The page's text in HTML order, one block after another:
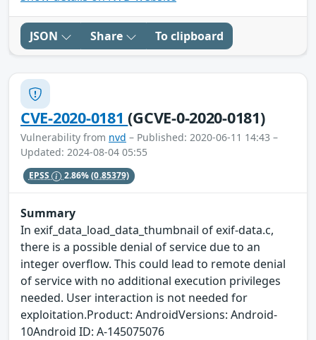
JSON Share To clipboard
CVE-2020-0181(GCVE-0-2020-0181)
Vulnerability from nvd – Published: 2020-06-11 14:43 –
Updated: 2024-08-04 05:55
EPSS 2.86%(0.85379)
Summary
In exif_data_load_data_thumbnail of exif-data.c,
there is a possible denial of service due to an
integer overflow. This could lead to remote denial
of service with no additional execution privileges
needed. User interaction is not needed for
exploitation.Product: AndroidVersions: Android-
10Android ID: A-145075076